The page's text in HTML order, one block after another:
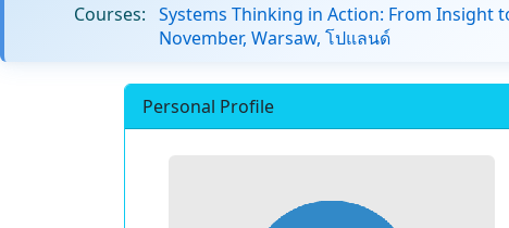
Courses: Systems Thinking in Action: From Insight
November, Warsaw, โปแลนด์
Personal Profile